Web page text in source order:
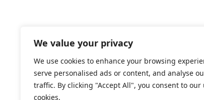
We value your privacy
We use cookies to enhance your browsing
serve personalised ads or content, and analyse
traffic. By clicking "Accept All", you consent to our
cookies.